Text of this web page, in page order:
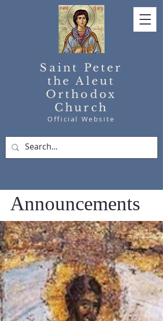
Saint Peter
the Aleut
Orthodox
Church
Official Website
Announcements